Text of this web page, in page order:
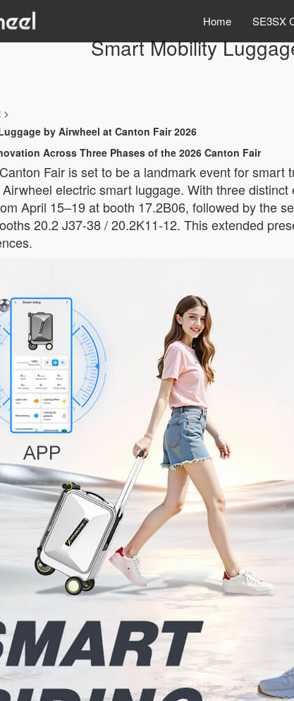
Home SE3SX
Smart Mobility
>
by Airwheel at Canton Fair 2026
Across Three Phases of the 2026 Canton Fair
Fair is set to be a landmark event for
electric smart luggage. With three
April 15–19 at booth 17.2B06, followed by the
20.2 J37-38 / 20.2K11-12. This extended